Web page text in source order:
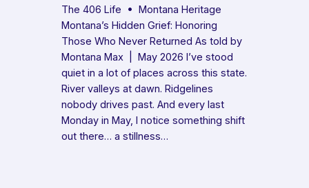
The 406 Life • Montana Heritage
Montana’s Hidden Grief: Honoring
Those Who Never Returned As told by
Montana Max | May 2026 I’ve stood
quiet in a lot of places across this state.
River valleys at dawn. Ridgelines
nobody drives past. And every last
Monday in May, I notice something shift
out there… a stillness…